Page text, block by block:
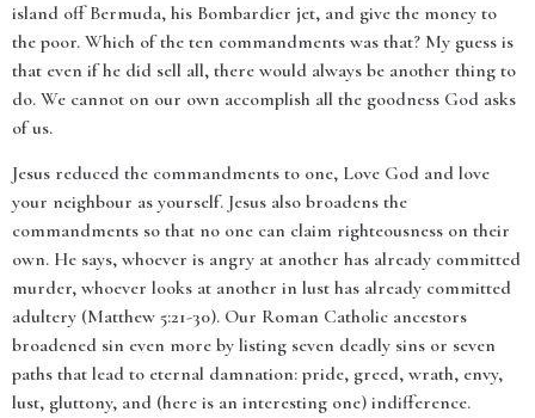
island off Bermuda, his Bombardier jet, and give the money to
the poor. Which of the ten commandments was that? My guess is
that even if he did sell all, there would always be another thing to
do. We cannot on our own accomplish all the goodness God asks
of us.
Jesus reduced the commandments to one, Love God and love
your neighbour as yourself. Jesus also broadens the
commandments so that no one can claim righteousness on their
own. He says, whoever is angry at another has already committed
murder, whoever looks at another in lust has already committed
adultery (Matthew 5:21-30). Our Roman Catholic ancestors
broadened sin even more by listing seven deadly sins or seven
paths that lead to eternal damnation: pride, greed, wrath, envy,
lust, gluttony, and (here is an interesting one) indifference.